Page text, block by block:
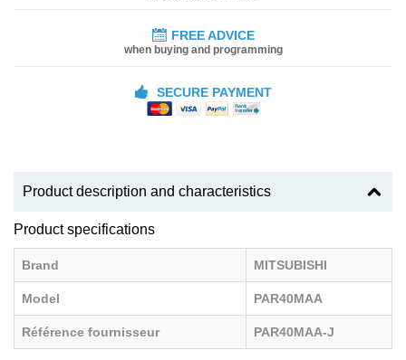
FREE ADVICE
when buying and programming
SECURE PAYMENT
Product description and characteristics
Product specifications
Brand MITSUBISHI
Model PAR40MAA
Référence fournisseur PAR40MAA-J